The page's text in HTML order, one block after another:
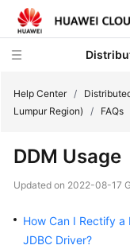
New
Bulletin
Help Center /
Lumpur Region)
/ FAQs
DDM Usage
Updated on 2022-08-17
How Can I Rectify
JDBC Driver?